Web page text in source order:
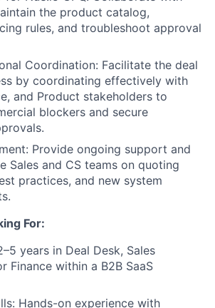
the product catalog,
rules, and troubleshoot approval
Coordination: Facilitate the deal
by coordinating effectively with
and Product stakeholders to
blockers and secure
Provide ongoing support and
Sales and CS teams on quoting
practices, and new system
For:
years in Deal Desk, Sales
Finance within a B2B SaaS
Hands-on experience with